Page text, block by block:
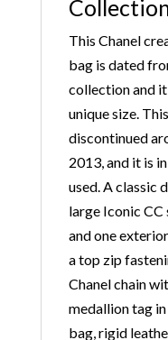
This Chanel
bag is dated
collection and it
unique size.
discontinued
2013, and it is
used. A classic
large Iconic
and one
a top zip
Chanel chain
medallion tag
bag, rigid